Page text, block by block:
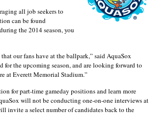
all job seekers to
can be found
the 2014 season, you
our fans have at the ballpark,” said AquaSox
for the upcoming season, and are looking forward to
at Everett Memorial Stadium.”
for part-time gameday positions and learn more
will not be conducting one-on-one interviews at
invite a select number of candidates back to the